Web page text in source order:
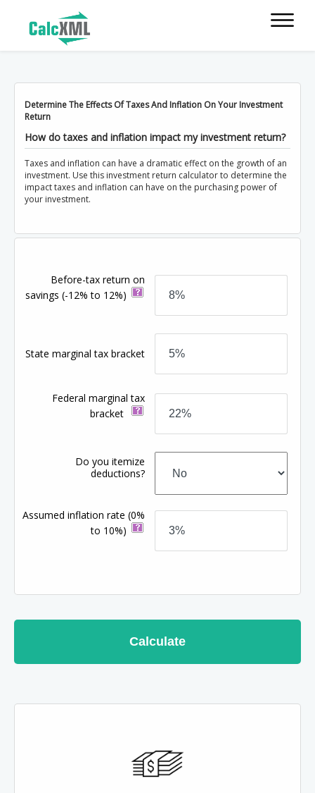
Determine The Effects Of Taxes And Inflation On Your Investment
Return
How do taxes and inflation impact my investment return?
Taxes and inflation can have a dramatic effect on the growth of an
investment. Use this investment return calculator to determine the
impact taxes and inflation can have on the purchasing power of
your investment.
Before-tax return on
savings(-12% to 12%)
State marginal tax bracket
Federal marginal tax
bracket
Do you itemize
deductions?
Assumed inflation rate(0%
to 10%)
Calculate